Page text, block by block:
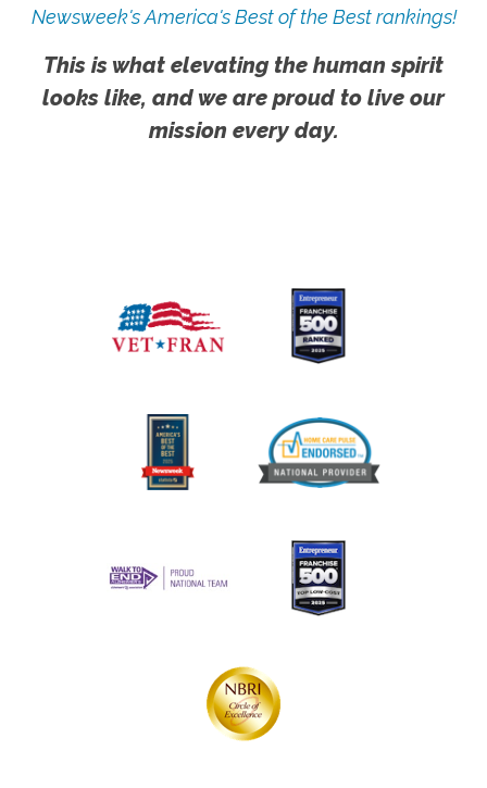
Newsweek's America's Best of the Best rankings!
This is what elevating the human spirit
looks like, and we are proud to live our
mission every day.